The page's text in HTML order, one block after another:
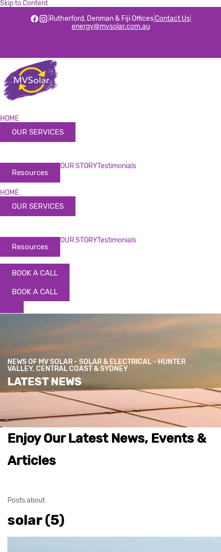
Skip to Content
Rutherford, Denman & Fiji Offices|Contact Us|
energy@mvsolar.com.au
HOME
OUR SERVICES
Resources
OUR STORYTestimonials
HOME
OUR SERVICES
Resources
OUR STORYTestimonials
BOOK A CALL
BOOK A CALL
NEWS OF MV SOLAR - SOLAR & ELECTRICAL - HUNTER
VALLEY, CENTRAL COAST & SYDNEY
LATEST NEWS
Enjoy Our Latest News, Events &
Articles
Posts about
solar (5)